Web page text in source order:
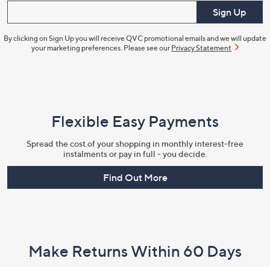
Sign Up
By clicking on Sign Up you will receive QVC promotional emails and we will update
your marketing preferences. Please see our Privacy Statement
Flexible Easy Payments
Spread the cost of your shopping in monthly interest-free
instalments or pay in full - you decide.
Find Out More
Make Returns Within 60 Days